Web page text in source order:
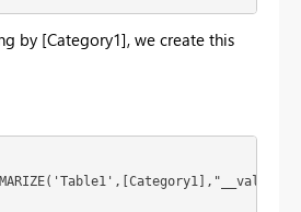
by [Category1], we create this